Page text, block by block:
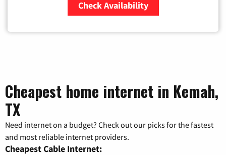
Check Availability
Cheapest home internet in Kemah,
TX
Need internet on a budget? Check out our picks for the fastest
and most reliable internet providers.
Cheapest Cable Internet: